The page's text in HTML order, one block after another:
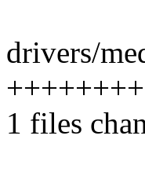
drivers/
1 files